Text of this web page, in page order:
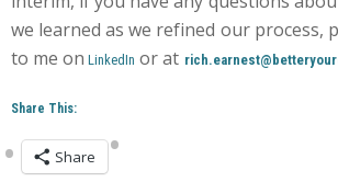
we learned as we refined our process,
to me on LinkedIn or at
Share This:
Share